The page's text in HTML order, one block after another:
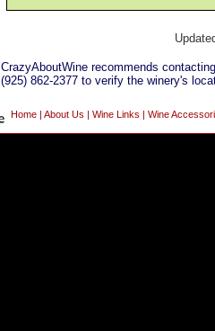
CrazyAboutWine recommends
(925) 862-2377 to verify the winery's
Home About Us Wine Links Wine